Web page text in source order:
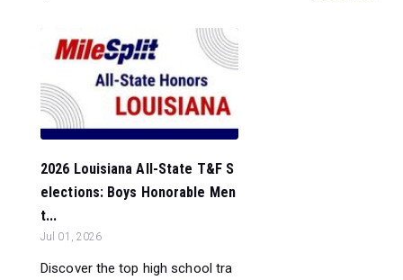
2026 Louisiana All-State T&F S
elections: Boys Honorable Men
t...
Jul 01, 2026
Discover the top high school tra